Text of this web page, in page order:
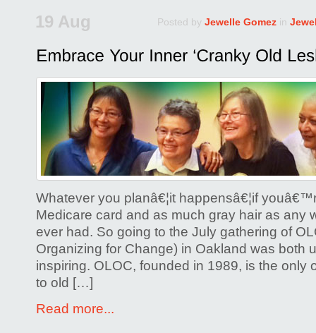
19 Aug Posted by Jewelle Gomez in
Whatever you planâ€¦it happensâ€¦if
Medicare card and as much gray hair as any
ever had. So going to the July gathering of
Organizing for Change) in Oakland was both
inspiring. OLOC, founded in 1989, is the only
to old […]
Read more...